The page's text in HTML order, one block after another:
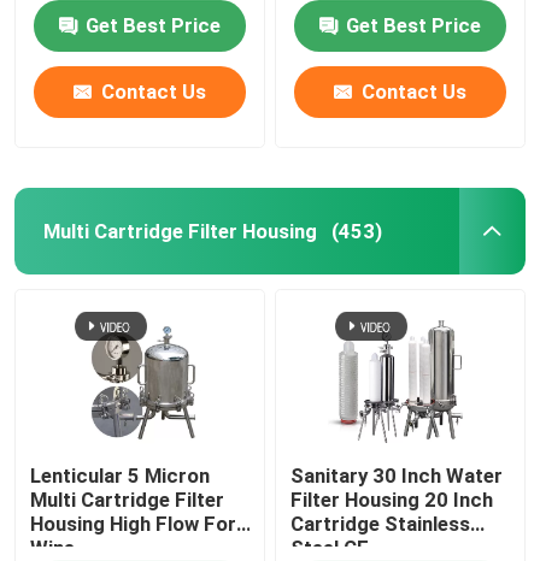
Get Best Price
Contact Us
Get Best Price
Contact Us
Multi Cartridge Filter Housing (453)
Lenticular 5 Micron
Multi Cartridge Filter
Housing High Flow For
Wine
Sanitary 30 Inch Water
Filter Housing 20 Inch
Cartridge Stainless
Steel CE